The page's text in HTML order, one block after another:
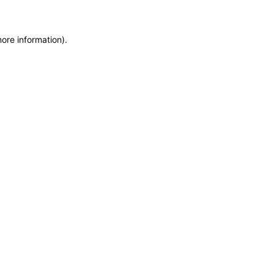
information).